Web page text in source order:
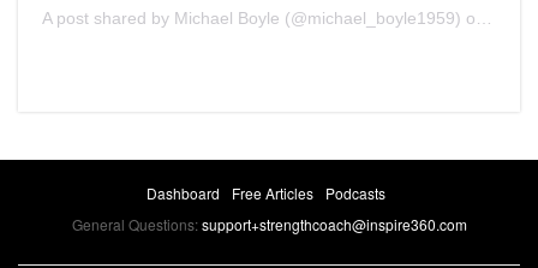
A post shared by Michael Boyle (@michael_boyle1959) on
Dashboard Free Articles
Podcasts
General Questions:support+strengthcoach@inspire360.com